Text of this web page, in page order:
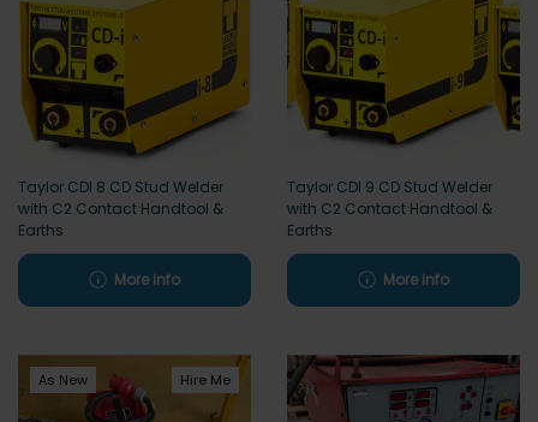
Taylor CDI 8 CD Stud Welder
with C2 Contact Handtool &
Earths
More info
Taylor CDI 9 CD Stud Welder
with C2 Contact Handtool &
Earths
More info
As New Hire Me